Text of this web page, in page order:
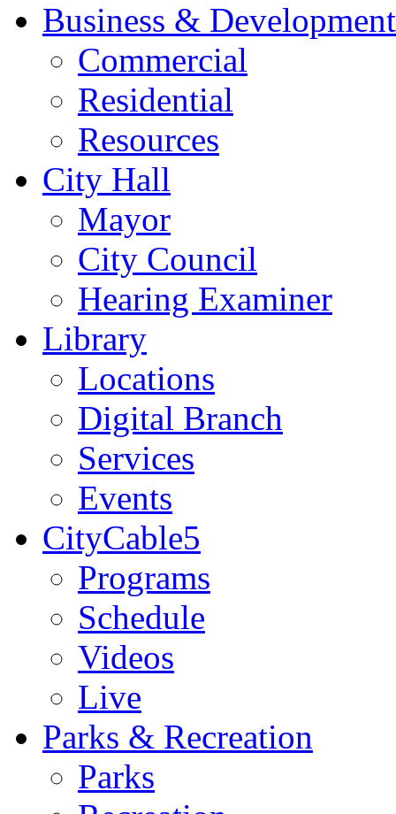
Business & Development
Commercial
Residential
Resources
City Hall
Mayor
City Council
Hearing Examiner
Library
Locations
Digital Branch
Services
Events
CityCable5
Programs
Schedule
Videos
Live
Parks & Recreation
Parks